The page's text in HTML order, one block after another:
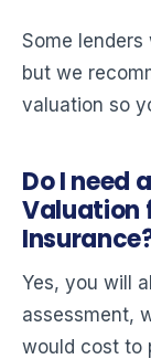
Some
but we
valuation so
Do I need
Valuation
Yes, you will
assessment,
would cost to